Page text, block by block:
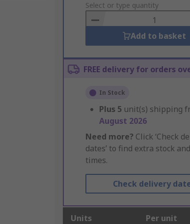
to
Basket
Select or type quantity
Add to basket
FREE delivery for orders
In Stock
Plus 5 unit(s) shipping
August 2026
Need more? Click ‘Check
dates’ to find extra stock
times.
Check delivery
Units Per unit